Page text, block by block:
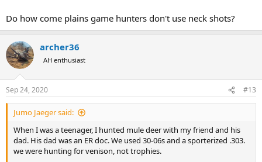
Do how come plains game hunters don't use neck shots?
archer36
AH enthusiast
Sep 24, 2020 #13
Jumo Jaeger said:
When I was a teenager, I hunted mule deer with my friend and his
dad. His dad was an ER doc. We used 30-06s and a sporterized .303.
we were hunting for venison, not trophies.